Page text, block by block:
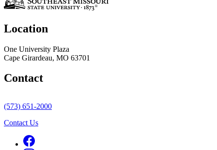
Location
One University Plaza
Cape Girardeau, MO 63701
Contact
(573) 651-2000
Contact Us